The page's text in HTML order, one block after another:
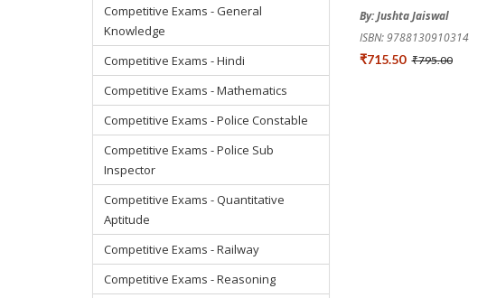
Competitive Exams - General
Knowledge
Competitive Exams - Hindi
Competitive Exams - Mathematics
Competitive Exams - Police Constable
Competitive Exams - Police Sub
Inspector
Competitive Exams - Quantitative
Aptitude
Competitive Exams - Railway
Competitive Exams - Reasoning
By: Jushta Jaiswal
ISBN: 9788130910314
₹715.50 ₹795.00